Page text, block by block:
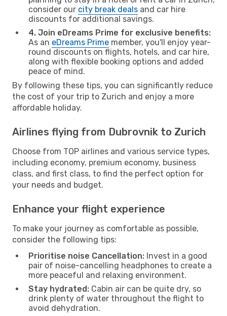
consider our city break deals and car hire
discounts for additional savings.
4. Join eDreams Prime for exclusive benefits:
As an eDreams Prime member, you'll enjoy year-
round discounts on flights, hotels, and car hire,
along with flexible booking options and added
peace of mind.
By following these tips, you can significantly reduce
the cost of your trip to Zurich and enjoy a more
affordable holiday.
Airlines flying from Dubrovnik to Zurich
Choose from TOP airlines and various service types,
including economy, premium economy, business
class, and first class, to find the perfect option for
your needs and budget.
Enhance your flight experience
To make your journey as comfortable as possible,
consider the following tips:
Prioritise noise Cancellation: Invest in a good
pair of noise-cancelling headphones to create a
more peaceful and relaxing environment.
Stay hydrated: Cabin air can be quite dry, so
drink plenty of water throughout the flight to
avoid dehydration.